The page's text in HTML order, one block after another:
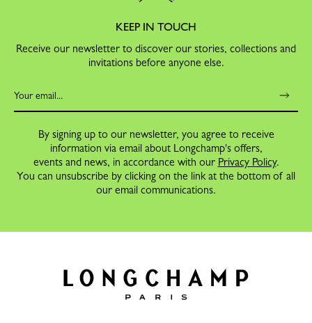
KEEP IN TOUCH
Receive our newsletter to discover our stories, collections and
invitations before anyone else.
By signing up to our newsletter, you agree to receive
information via email about Longchamp's offers,
events and news, in accordance with our Privacy Policy.
You can unsubscribe by clicking on the link at the bottom of all
our email communications.